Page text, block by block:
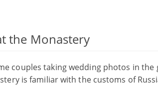
the Monastery
couples taking wedding photos in the
is familiar with the customs of